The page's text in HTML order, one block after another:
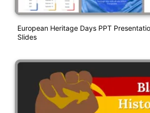
European Heritage Days PPT
Slides